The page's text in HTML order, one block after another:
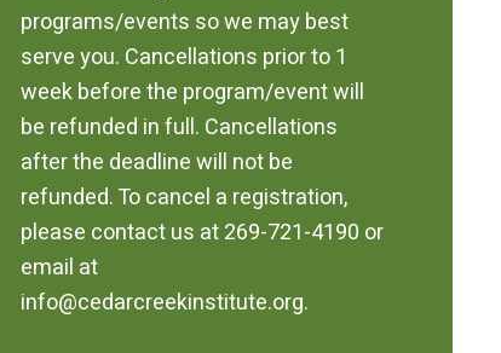
programs/events so we may best
serve you. Cancellations prior to 1
week before the program/event will
be refunded in full. Cancellations
after the deadline will not be
refunded. To cancel a registration,
please contact us at 269-721-4190 or
email at
info@cedarcreekinstitute.org.